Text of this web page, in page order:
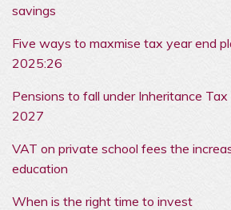
savings
Five ways to maxmise tax year end
2025:26
Pensions to fall under Inheritance Tax
2027
VAT on private school fees the
education
When is the right time to invest